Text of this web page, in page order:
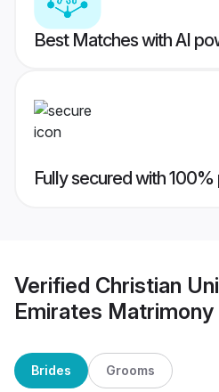
Best Matches with AI
Fully secured with
Verified Christian
Emirates Matrimony
Brides Grooms